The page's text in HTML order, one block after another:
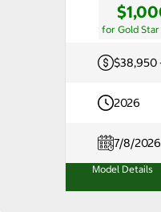
for Gold Star
$38,950
2026
7/8/
Model Details